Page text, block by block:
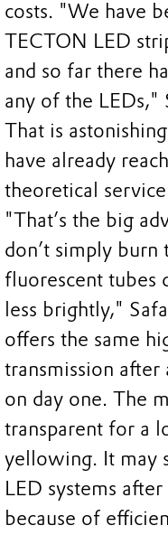
costs. "We have
TECTON LED
and so far there
any of the LEDs,"
That is
have already
theoretical
"That’s the big
don’t simply
fluorescent tubes
less brightly,"
offers the same
transmission
on day one. The
transparent for a
yellowing. It may
LED systems
because of